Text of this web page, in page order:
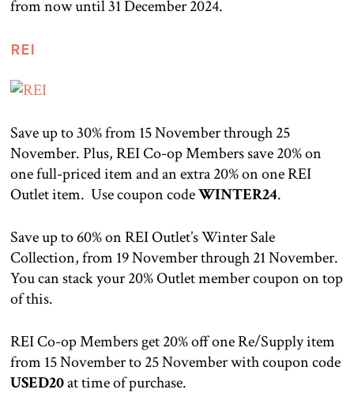
from now until 31 December 2024.
REI
Save up to 30% from 15 November through 25
November. Plus, REI Co-op Members save 20% on
one full-priced item and an extra 20% on one REI
Outlet item. Use coupon codeWINTER24.
Save up to 60% on REI Outlet’s Winter Sale
Collection, from 19 November through 21 November.
You can stack your 20% Outlet member coupon on top
of this.
REI Co-op Members get 20% off one Re/Supply item
from 15 November to 25 November with coupon code
USED20at time of purchase.